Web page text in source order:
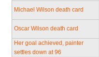
Michael Wilson death card
Oscar Wilson death card
Her goal achieved, painter
settles down at 96